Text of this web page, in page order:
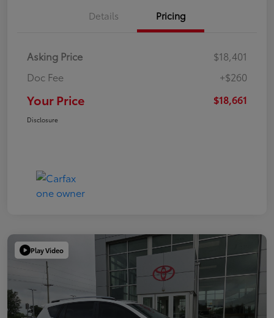
Details Pricing
Asking Price
$18,401
Doc Fee
+$260
Your Price $18,661
Disclosure
Play Video